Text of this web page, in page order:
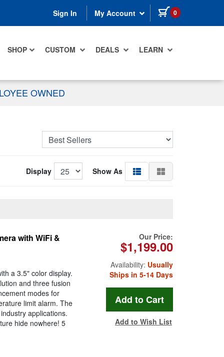
Sign In My Account 0 items in cart
SHOP CUSTOM DEALS LEARN
OWNED
Display Show As
with WiFi &
a 3.5" color display.
and three fusion
modes for
limit alarm. The
applications.
hide nowhere! 5
Our Price:
$1,199.00
Availability: Usually
Ships in 5-14 Days
Add to Wish List